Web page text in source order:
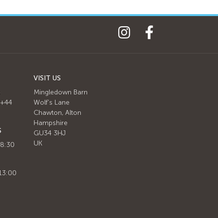
VISIT US
Mingledown Barn
Wolf's Lane
Chawton, Alton
Hampshire
GU34 3HJ
UK